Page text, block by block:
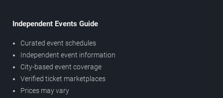
Independent Events Guide
Curated event schedules
Independent event information
City-based event coverage
Verified ticket marketplaces
Prices may vary